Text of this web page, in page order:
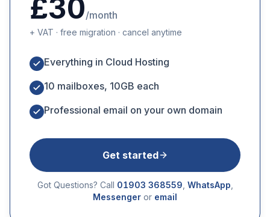
£30/month
+ VAT · free migration · cancel anytime
Everything in Cloud Hosting
10 mailboxes, 10GB each
Professional email on your own domain
Get started
Got Questions? Call 01903 368559 WhatsApp
Messenger or email